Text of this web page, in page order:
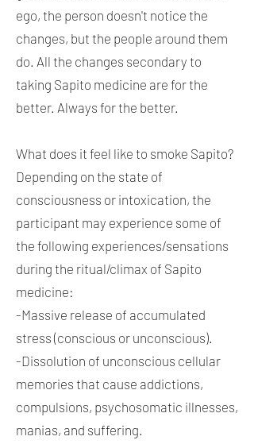
ego, the person doesn't notice the
changes, but the people around them
do. All the changes secondary to
taking Sapito medicine are for the
better. Always for the better.
What does it feel like to smoke Sapito?
Depending on the state of
consciousness or intoxication, the
participant may experience some of
the following experiences/sensations
during the ritual/climax of Sapito
medicine:
-Massive release of accumulated
stress (conscious or unconscious).
-Dissolution of unconscious cellular
memories that cause addictions,
compulsions, psychosomatic illnesses,
manias, and suffering.